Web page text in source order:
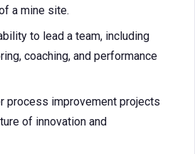
a mine site.
to lead a team, including
coaching, and performance
process improvement projects
of innovation and